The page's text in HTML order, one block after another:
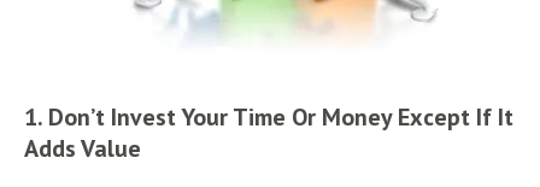
1. Don’t Invest Your Time Or Money Except If It
Adds Value